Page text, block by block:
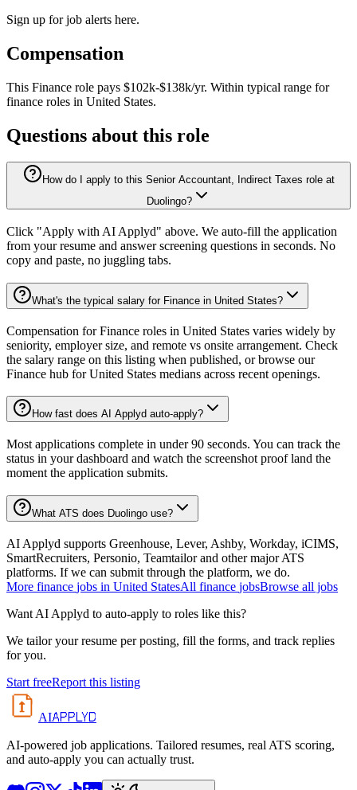
Sign up for job alerts here.
Compensation
This Finance role pays $102k-$138k/yr. Within typical range for
finance roles in United States.
Questions about this role
How do I apply to this Senior Accountant, Indirect Taxes role at
Duolingo?
Click "Apply with AI Applyd" above. We auto-fill the application
from your resume and answer screening questions in seconds. No
copy and paste, no juggling tabs.
What's the typical salary for Finance in United States?
Compensation for Finance roles in United States varies widely by
seniority, employer size, and remote vs onsite arrangement. Check
the salary range on this listing when published, or browse our
Finance hub for United States medians across recent openings.
How fast does AI Applyd auto-apply?
Most applications complete in under 90 seconds. You can track the
status in your dashboard and watch the screenshot proof land the
moment the application submits.
What ATS does Duolingo use?
AI Applyd supports Greenhouse, Lever, Ashby, Workday, iCIMS,
SmartRecruiters, Personio, Teamtailor and other major ATS
platforms. If we can submit through the platform, we do.
More finance jobs in United StatesAll finance jobsBrowse all jobs
Want AI Applyd to auto-apply to roles like this?
We tailor your resume per posting, fill the forms, and track replies
for you.
Start freeReport this listing
AIAPPLYD
AI-powered job applications. Tailored resumes, real ATS scoring,
and auto-apply you can actually trust.